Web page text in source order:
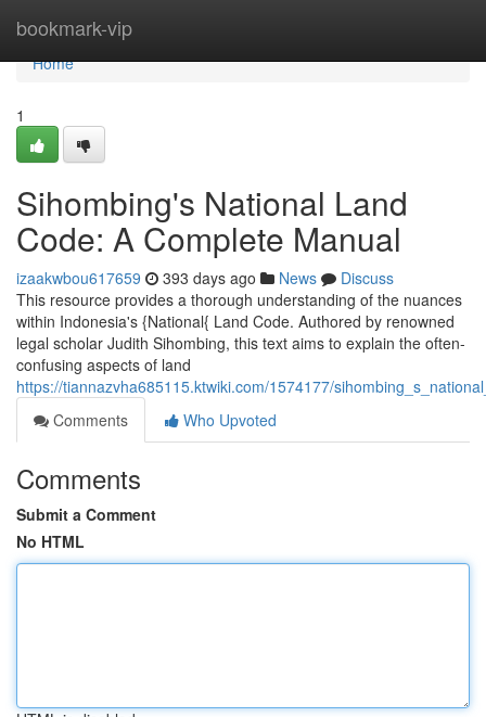
bookmark-vip
Home
Home
1
Sihombing's National Land
Code: A Complete Manual
izaakwbou617659 393 days ago News
Discuss
This resource provides a thorough understanding of the nuances
within Indonesia's {National{ Land Code. Authored by renowned
legal scholar Judith Sihombing, this text aims to explain the often-
confusing aspects of land
https://tiannazvha685115.ktwiki.com/1574177/
Comments
Who Upvoted
Comments
Submit a Comment
No HTML